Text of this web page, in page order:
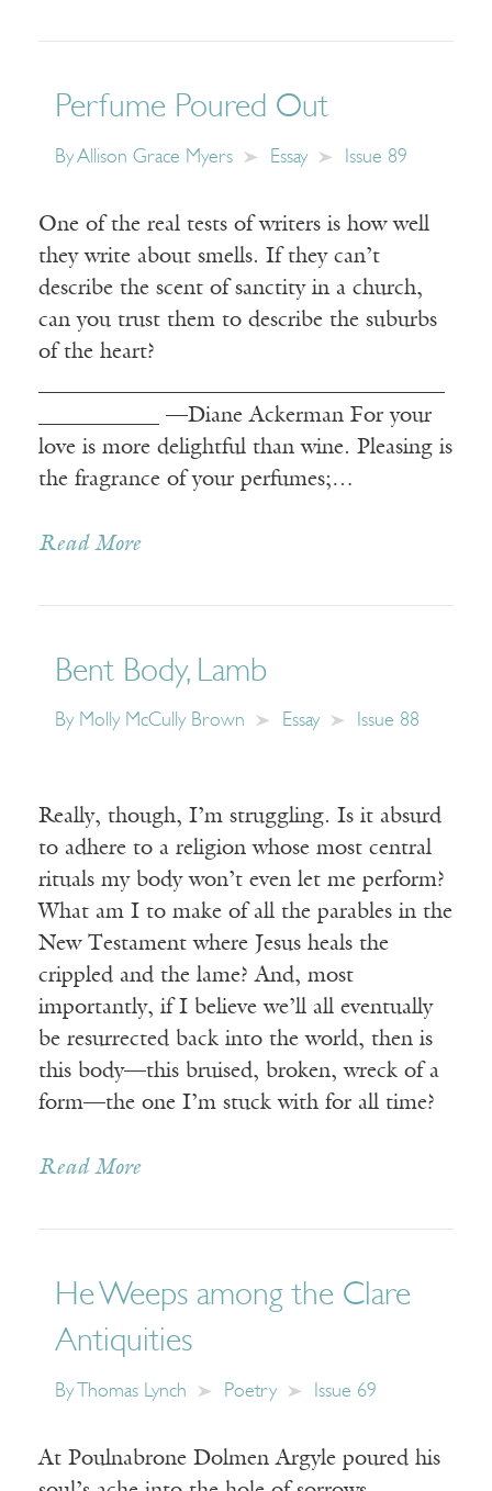
Perfume Poured Out
ByAllison Grace Myers Essay Issue 89
One of the real tests of writers is how well
they write about smells. If they can’t
describe the scent of sanctity in a church,
can you trust them to describe the suburbs
of the heart?
___________ —Diane Ackerman For your
love is more delightful than wine. Pleasing is
the fragrance of your perfumes;…
Read More
Bent Body, Lamb
By Molly McCully Brown Essay Issue 88
Really, though, I’m struggling. Is it absurd
to adhere to a religion whose most central
rituals my body won’t even let me perform?
What am I to make of all the parables in the
New Testament where Jesus heals the
crippled and the lame? And, most
importantly, if I believe we’ll all eventually
be resurrected back into the world, then is
this body—this bruised, broken, wreck of a
form—the one I’m stuck with for all time?
Read More
He Weeps among the Clare
Antiquities
By Thomas Lynch Poetry Issue 69
At Poulnabrone Dolmen Argyle poured his